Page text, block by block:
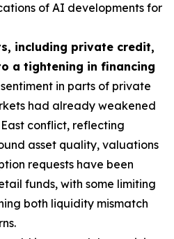
of AI developments for
including private credit,
a tightening in financing
in parts of private
had already weakened
conflict, reflecting
asset quality, valuations
requests have been
funds, with some limiting
both liquidity mismatch